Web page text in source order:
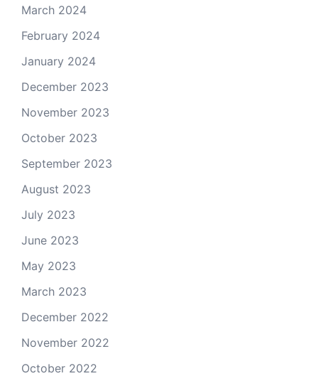
March 2024
February 2024
January 2024
December 2023
November 2023
October 2023
September 2023
August 2023
July 2023
June 2023
May 2023
March 2023
December 2022
November 2022
October 2022